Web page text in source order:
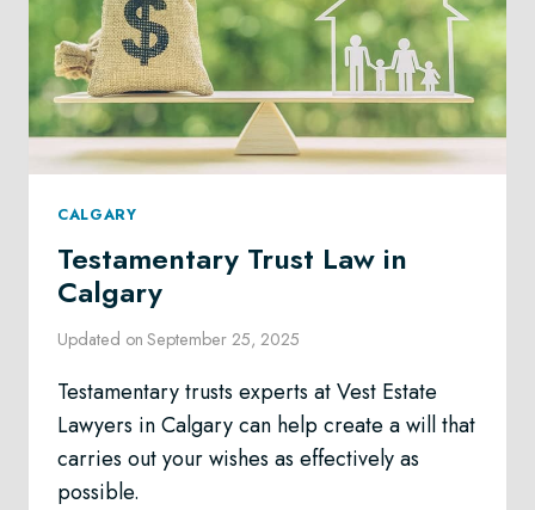
CALGARY
Testamentary Trust Law in
Calgary
Updated on September 25, 2025
Testamentary trusts experts at Vest Estate
Lawyers in Calgary can help create a will that
carries out your wishes as effectively as
possible.